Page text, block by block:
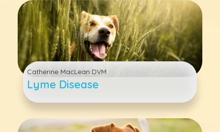
Catherine MacLean DVM
Lyme Disease